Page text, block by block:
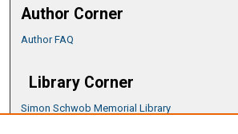
Author Corner
Author FAQ
Library Corner
Simon Schwob Memorial Library